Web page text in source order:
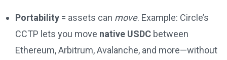
Portability = assets can move. Example: Circle’s
CCTP lets you move native USDC between
Ethereum, Arbitrum, Avalanche, and more—without